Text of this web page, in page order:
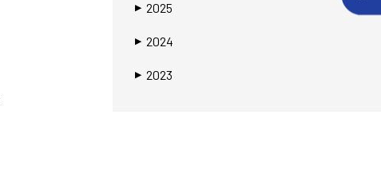
▶ 2025
▶ 2024
▶ 2023